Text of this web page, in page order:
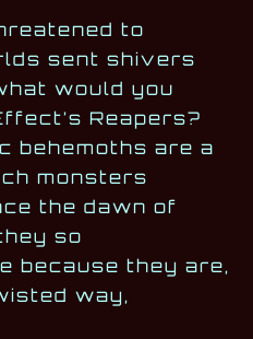
to
sent shivers
would you
Reapers?
behemoths are a
monsters
the dawn of
so
because they are,
way,